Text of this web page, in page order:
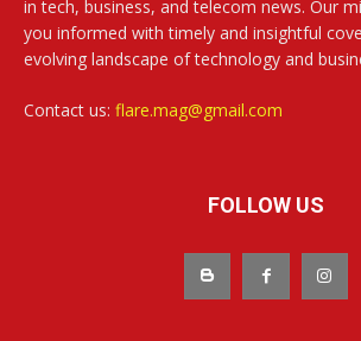
in tech, business, and telecom news. Our
you informed with timely and insightful
evolving landscape of technology and
Contact us: flare.mag@gmail.com
FOLLOW US